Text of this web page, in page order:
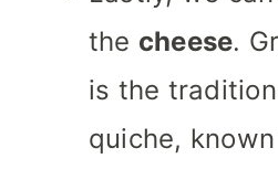
the cheese.
is the
quiche,